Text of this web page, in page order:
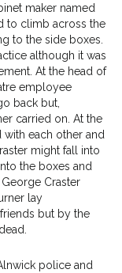
maker named
to climb across the
to the side boxes.
although it was
At the head of
employee
back but,
carried on. At the
each other and
might fall into
the boxes and
Craster
lay
but by the
police and